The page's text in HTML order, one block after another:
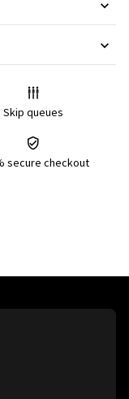
Skip queues
secure checkout